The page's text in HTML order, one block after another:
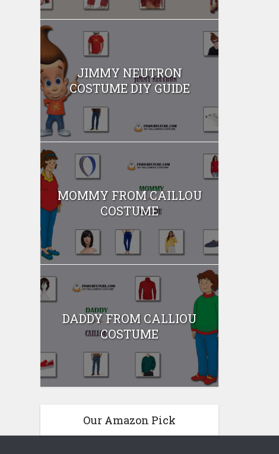
JIMMY NEUTRON
COSTUME DIY GUIDE
MOMMY FROM CAILLOU
COSTUME
DADDY FROM CALLIOU
COSTUME
Our Amazon Pick